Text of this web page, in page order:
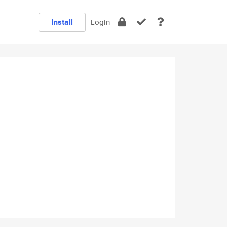
Install Login